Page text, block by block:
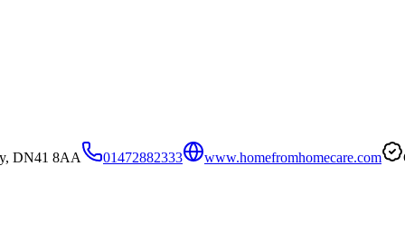
DN41 8AA 01472882333 www.homefromhomecare.com